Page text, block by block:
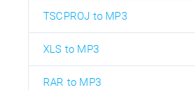
TSCPROJ to MP3
XLS to MP3
RAR to MP3